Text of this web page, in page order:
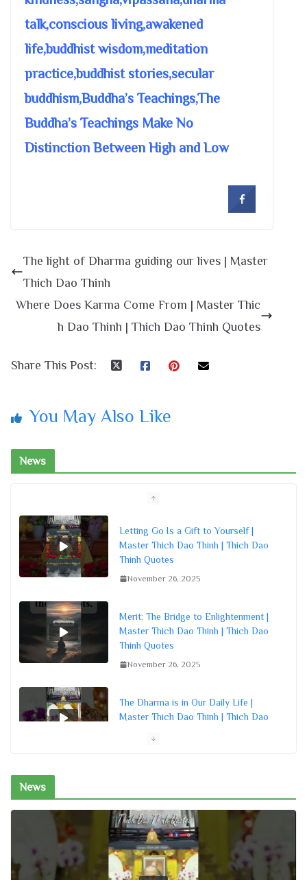
talk,conscious living,awakened
life,buddhist wisdom,meditation
practice,buddhist stories,secular
buddhism,Buddha’s Teachings,The
Buddha’s Teachings Make No
Distinction Between High and Low
The light of Dharma guiding our lives | Master
Thich Dao Thinh
Where Does Karma Come From | Master Thic
h Dao Thinh | Thich Dao Thinh Quotes
Share This Post:
You May Also Like
News
Letting Go Is a Gift to Yourself |
Master Thich Dao Thinh | Thich Dao
Thinh Quotes
November 26, 2025
Merit: The Bridge to Enlightenment |
Master Thich Dao Thinh | Thich Dao
Thinh Quotes
November 26, 2025
The Dharma is in Our Daily Life |
Master Thich Dao Thinh | Thich Dao
Dao Thinh | Thich Dao Thinh Quotes
November 26, 2025
Creating Our Own Destiny | Master
Thich Dao Thinh | Thich Dao Thinh
News